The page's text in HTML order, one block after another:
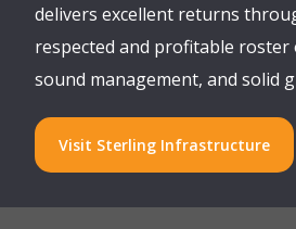
delivers excellent returns
respected and profitable roster
sound management, and solid
Visit Sterling Infrastructure